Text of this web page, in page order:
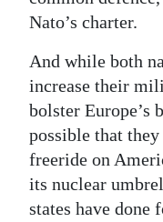
Nato’s charter.
And while both
increase their
bolster Europe’s
possible that
freeride on
its nuclear
states have done